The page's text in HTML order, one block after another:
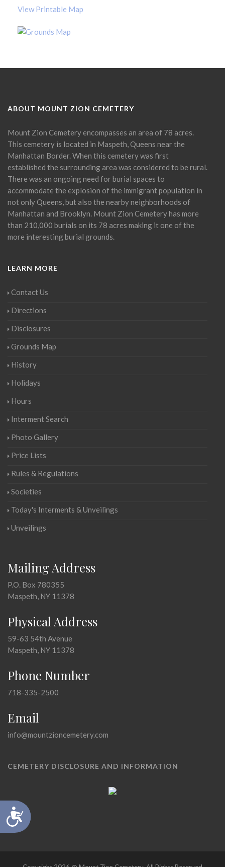
Accessibility
View Printable Map
ABOUT MOUNT ZION CEMETERY
Mount Zion Cemetery encompasses an area of 78 acres.
This cemetery is located in Maspeth, Queens near the
Manhattan Border. When this cemetery was first
established the surrounding area was considered to be rural.
There was an ongoing need for burial spaces to
accommodate the explosion of the immigrant population in
not only Queens, but also the nearby neighborhoods of
Manhattan and Brooklyn. Mount Zion Cemetery has more
than 210,000 burials on its 78 acres making it one of the
more interesting burial grounds.
LEARN MORE
Contact Us
Directions
Disclosures
Grounds Map
History
Holidays
Hours
Interment Search
Photo Gallery
Price Lists
Rules & Regulations
Societies
Today's Interments & Unveilings
Unveilings
Mailing Address
P.O. Box 780355
Maspeth, NY 11378
Physical Address
59-63 54th Avenue
Maspeth, NY 11378
Phone Number
718-335-2500
Email
info@mountzioncemetery.com
CEMETERY DISCLOSURE AND INFORMATION